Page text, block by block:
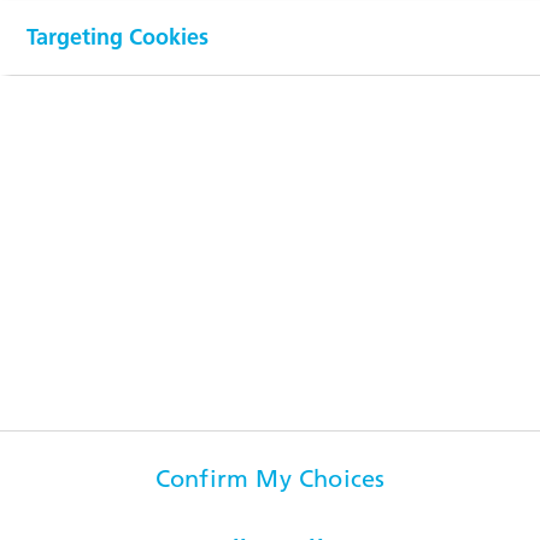
Downloads
Information for...
Targeting Cookies
Confirm My Choices